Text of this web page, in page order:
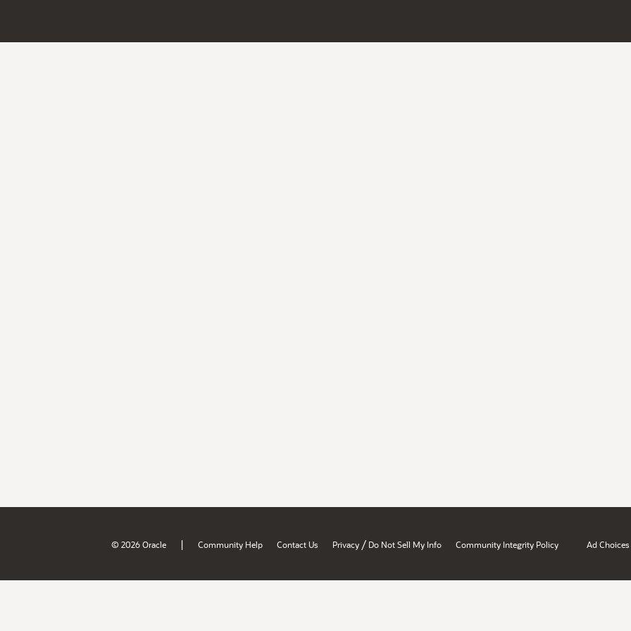
© 2026 Oracle | Community Help Contact Us Privacy / Do Not Sell My Info Community Integrity Policy Ad Choices